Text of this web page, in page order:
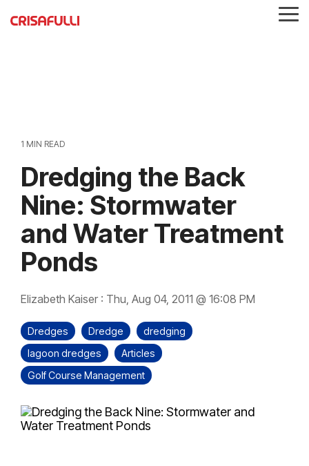
to
1 MIN READ
Dredging the Back
Nine: Stormwater
and Water Treatment
Ponds
Elizabeth Kaiser : Thu, Aug 04, 2011 @ 16:08 PM
Dredges Dredge
dredging
lagoon dredges
Articles
Golf Course Management